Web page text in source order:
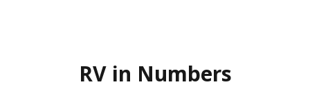
RV in Numbers